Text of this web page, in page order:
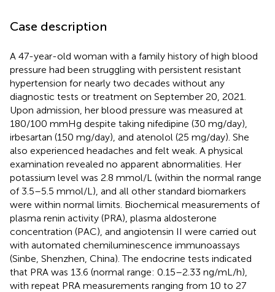
Case description
A 47-year-old woman with a family history of high blood
pressure had been struggling with persistent resistant
hypertension for nearly two decades without any
diagnostic tests or treatment on September 20, 2021.
Upon admission, her blood pressure was measured at
180/100 mmHg despite taking nifedipine (30 mg/day),
irbesartan (150 mg/day), and atenolol (25 mg/day). She
also experienced headaches and felt weak. A physical
examination revealed no apparent abnormalities. Her
potassium level was 2.8 mmol/L (within the normal range
of 3.5–5.5 mmol/L), and all other standard biomarkers
were within normal limits. Biochemical measurements of
plasma renin activity (PRA), plasma aldosterone
concentration (PAC), and angiotensin II were carried out
with automated chemiluminescence immunoassays
(Sinbe, Shenzhen, China). The endocrine tests indicated
that PRA was 13.6 (normal range: 0.15–2.33 ng/mL/h),
with repeat PRA measurements ranging from 10 to 27